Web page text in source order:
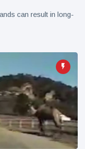
can result in long-